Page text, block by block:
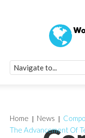
Home News
The Advancement Of